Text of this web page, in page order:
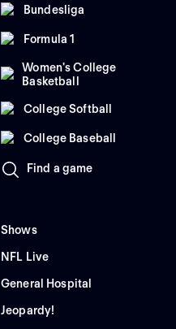
Bundesliga
Formula 1
Women's College
Basketball
College Softball
College Baseball
Find a game
Shows
NFL Live
General Hospital
Jeopardy!